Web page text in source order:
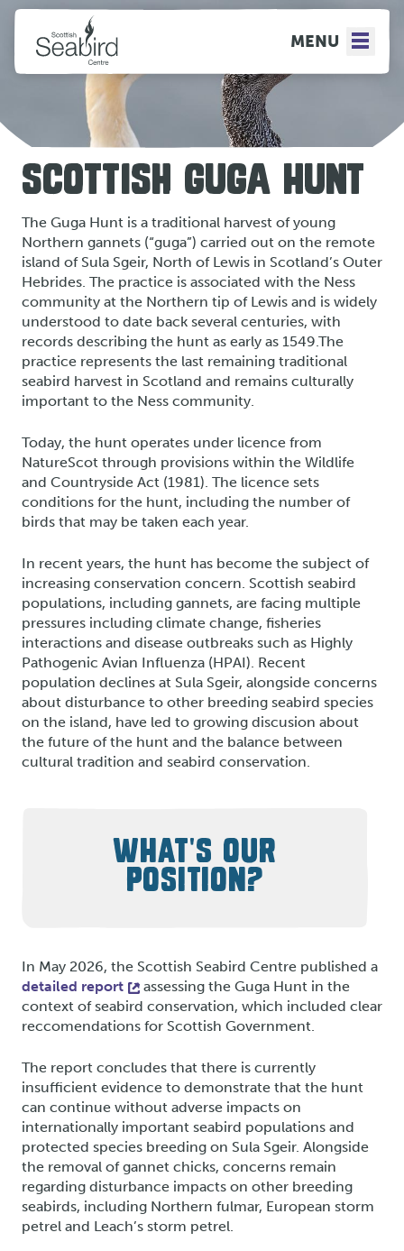
MENU
SCOTTISH GUGA HUNT
The Guga Hunt is a traditional harvest of young
Northern gannets (“guga”) carried out on the remote
island of Sula Sgeir, North of Lewis in Scotland’s Outer
Hebrides. The practice is associated with the Ness
community at the Northern tip of Lewis and is widely
understood to date back several centuries, with
records describing the hunt as early as 1549.The
practice represents the last remaining traditional
seabird harvest in Scotland and remains culturally
important to the Ness community.
Today, the hunt operates under licence from
NatureScot through provisions within the Wildlife
and Countryside Act (1981). The licence sets
conditions for the hunt, including the number of
birds that may be taken each year.
In recent years, the hunt has become the subject of
increasing conservation concern. Scottish seabird
populations, including gannets, are facing multiple
pressures including climate change, fisheries
interactions and disease outbreaks such as Highly
Pathogenic Avian Influenza (HPAI). Recent
population declines at Sula Sgeir, alongside concerns
about disturbance to other breeding seabird species
on the island, have led to growing discusion about
the future of the hunt and the balance between
cultural tradition and seabird conservation.
WHAT'S OUR
POSITION?
In May 2026, the Scottish Seabird Centre published a
detailed report
assessing the Guga Hunt in the
context of seabird conservation, which included clear
reccomendations for Scottish Government.
The report concludes that there is currently
insufficient evidence to demonstrate that the hunt
can continue without adverse impacts on
internationally important seabird populations and
protected species breeding on Sula Sgeir. Alongside
the removal of gannet chicks, concerns remain
regarding disturbance impacts on other breeding
seabirds, including Northern fulmar, European storm
petrel and Leach’s storm petrel.